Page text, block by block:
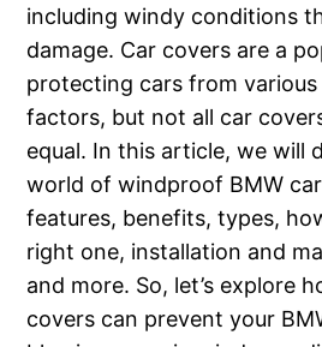
including windy conditions
damage. Car covers are a
protecting cars from
factors, but not all car
equal. In this article, we will
world of windproof BMW
features, benefits, types,
right one, installation and
and more. So, let’s explore
covers can prevent your